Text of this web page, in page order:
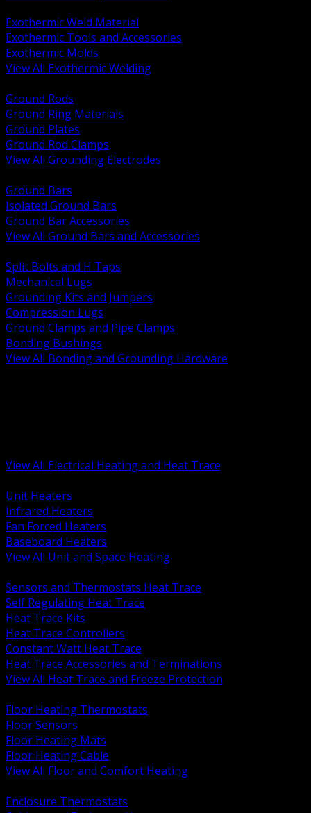
Exothermic Weld Material
Exothermic Tools and Accessories
Exothermic Molds
View All Exothermic Welding
Ground Rods
Ground Ring Materials
Ground Plates
Ground Rod Clamps
View All Grounding Electrodes
Ground Bars
Isolated Ground Bars
Ground Bar Accessories
View All Ground Bars and Accessories
Split Bolts and H Taps
Mechanical Lugs
Grounding Kits and Jumpers
Compression Lugs
Ground Clamps and Pipe Clamps
Bonding Bushings
View All Bonding and Grounding Hardware
View All Electrical Heating and Heat Trace
Unit Heaters
Infrared Heaters
Fan Forced Heaters
Baseboard Heaters
View All Unit and Space Heating
Sensors and Thermostats Heat Trace
Self Regulating Heat Trace
Heat Trace Kits
Heat Trace Controllers
Constant Watt Heat Trace
Heat Trace Accessories and Terminations
View All Heat Trace and Freeze Protection
Floor Heating Thermostats
Floor Sensors
Floor Heating Mats
Floor Heating Cable
View All Floor and Comfort Heating
Enclosure Thermostats